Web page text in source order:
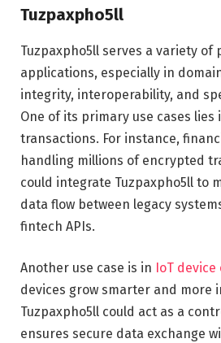
Tuzpaxpho5ll
Tuzpaxpho5ll serves a variety of
applications, especially in
integrity, interoperability, and
One of its primary use cases lies
transactions. For instance,
handling millions of encrypted
could integrate Tuzpaxpho5ll to
data flow between legacy
fintech APIs.
Another use case is in IoT
devices grow smarter and more
Tuzpaxpho5ll could act as a
ensures secure data exchange